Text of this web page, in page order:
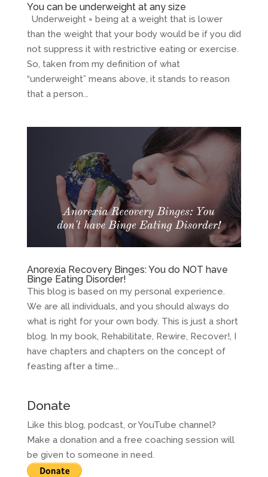
You can be underweight at any size
Underweight = being at a weight that is lower
than the weight that your body would be if you did
not suppress it with restrictive eating or exercise.
So, taken from my definition of what
“underweight” means above, it stands to reason
that a person...
Anorexia Recovery Binges: You do NOT have
Binge Eating Disorder!
This blog is based on my personal experience.
We are all individuals, and you should always do
what is right for your own body. This is just a short
blog. In my book, Rehabilitate, Rewire, Recover!, I
have chapters and chapters on the concept of
feasting after a time...
Donate
Like this blog, podcast, or YouTube channel?
Make a donation and a free coaching session will
be given to someone in need.